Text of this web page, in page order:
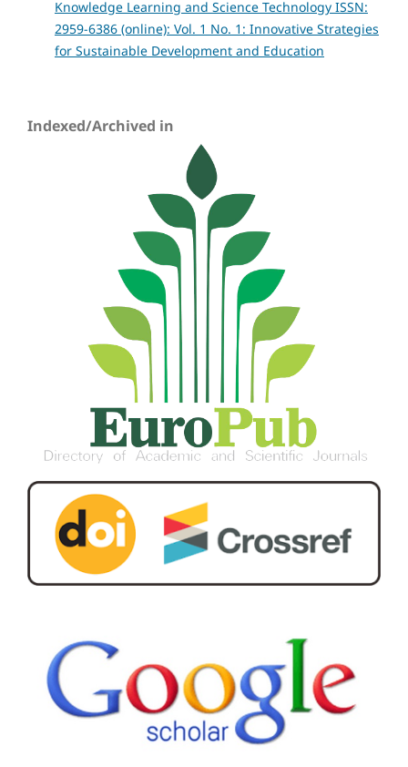
Knowledge Learning and Science Technology ISSN:
2959-6386 (online): Vol. 1 No. 1: Innovative Strategies
for Sustainable Development and Education
Indexed/Archived in